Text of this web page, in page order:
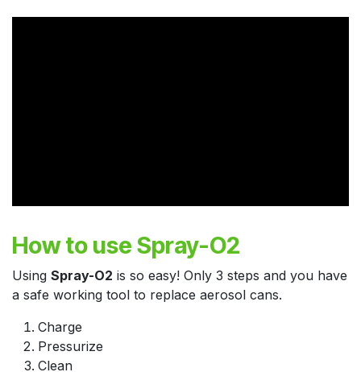
How to use Spray-O2
Using Spray-O2 is so easy! Only 3 steps and you have
a safe working tool to replace aerosol cans.
Charge
Pressurize
Clean